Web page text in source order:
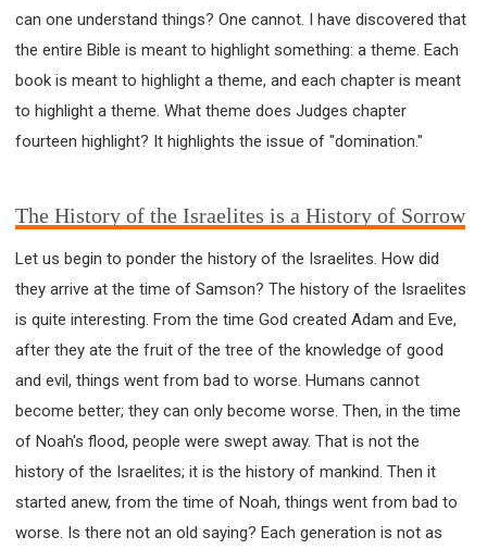
Y131 COURSE - ACTIVE LEARNING
Y132 COURSE - CAREER PLANNING
Y133 COURSE - LIVING ABUNDANTLY
Y134 COURSE - HANDS-ON LAB
Y135 COURSE - HOW TO BEHAVE
FIRST SEMINAR - HEALING AND DELIVERANCE
FIRST SEMINAR - OBTAINING DESTINY TO BECOME
A BLESSING
FIRST SEMINAR - REVELATION OF THE VICTORIOUS
SECOND SEMINAR - HEALING AND DELIVERANCE
SECOND SEMINAR - HOW TO STUDY THE BIBLE
SECOND SEMINAR - OBTAINING DESTINY TO
BECOME A BLESSING
SECOND SEMINAR - REVELATION OF THE
VICTORIOUS CHURCH
can one understand things? One cannot. I have discovered that
the entire Bible is meant to highlight something: a theme. Each
book is meant to highlight a theme, and each chapter is meant
to highlight a theme. What theme does Judges chapter
fourteen highlight? It highlights the issue of "domination."
The History of the Israelites is a History of Sorrow
Let us begin to ponder the history of the Israelites. How did
they arrive at the time of Samson? The history of the Israelites
is quite interesting. From the time God created Adam and Eve,
after they ate the fruit of the tree of the knowledge of good
and evil, things went from bad to worse. Humans cannot
become better; they can only become worse. Then, in the time
of Noah's flood, people were swept away. That is not the
history of the Israelites; it is the history of mankind. Then it
started anew, from the time of Noah, things went from bad to
worse. Is there not an old saying? Each generation is not as